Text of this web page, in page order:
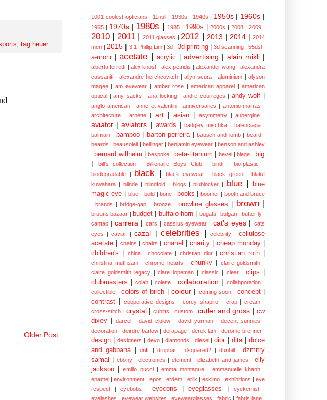
, tag heuer
Older Post
1001 coolest opticians | 11null | 1930s | 1940s | 1950s | 1960s |
1965 | 1970s | 1980s | 1985 | 1990s 2000s | 2008 | 2009 |
2010 | 2011 | 2011 glasses | 2012 | 2013 | 2014 | 2014
men | 2015 | 3.1 Phillip Lim | 3d | 3d printing 3d scanning | 55dsl |
a-morir acetate | acrylic advertising | alain mikli |
alberta ferretti | alex knost | alex petridis | alexander wang | alexandra
cassaniti | alexandre herchcovitch | allyn scura | aluminium | alyson
magee | am eyewear | amber rose | american apparel | american
optical | amy sacks | ana locking | andre courreges | andy wolf
anglo american | anne et valentin | anniversaries | antonio marras |
architecture
| arnette | art | asian asymmetry | aubergine |
aviator | aviators | awards badgley mischka | balenciaga |
balmain | bamboo barton perreira bausch and lomb | beard |
beards | beausoleil | bellinger | benjamin eyewear | benson and ashley
| bernard willhelm bespoke | beta-titanium bevel | biege | big
|
bill's collection | Billionaire Boys Club | bindi | bio-plastic
|
biodegradable
| black | black eyewear | black green |
blake
kuwahara | blinde | blindfold | blogs | blublocker | blue |
blue
magic eye
blue. | bold | bone | books boomer | booth and bruce
| brands | bridge-gap | bronze | browline glasses brown |
bruuns bazaar | budget buffalo horn bugatti | bulgari | butterfly |
cantao | carrera | cars | cassius eyewear | cat's eyes | cats
eyes
| caviar | cazal | celebrities | celebrity | cellulose
acetate
chains | chairs | chanel charity cheap monday
children's
china | chocolate | christian dior | christian roth
christina muthsam | chrome hearts | chunky claire goldsmith |
claire goldsmith legacy
| clare lopeman | classic | clear | clips
clubmasters
colab | colette | collaboration | collabporation |
collectible | colors of birch colour | coming soon | concept
contrast
cooperative designs | corey shapiro | crap | cream |
cross-stitch | crystal | cubitts | custom | cutler and gross | cw
dixey
darcel | david clulow | david yurman | decent sunnies
|
decoration | deirdre barlow | derapage | derek lam | derome brenner |
design designers | devo | diamonds | diesel | dior dita
dolce
and gabbana
drift | dropbar | dsquared2 | dunhill | dzmitry
samal
ebony | electronics | element | elizabeth and james | elly
jackson
emilio pucci | emma montague | emmanuelle khanh |
enamel | environment | epos | erdem | erlik | eskimo | exhibitions | eye
respect
| eyebobs | eyecons eyeglasses eyekemist
|
eyelashes | eyewear websites | eyewearglasses | fabric | fabris lane |